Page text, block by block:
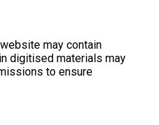
may contain
digitised materials may
to ensure